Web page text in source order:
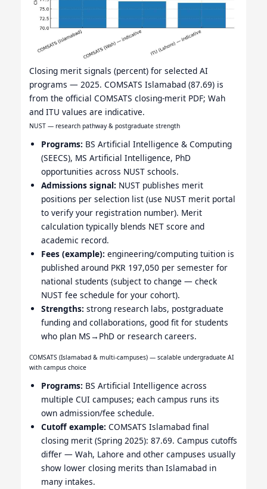
Closing merit signals (percent) for selected AI
programs — 2025. COMSATS Islamabad (87.69) is
from the official COMSATS closing-merit PDF; Wah
and ITU values are indicative.
NUST — research pathway & postgraduate strength
Programs: BS Artificial Intelligence & Computing
(SEECS), MS Artificial Intelligence, PhD
opportunities across NUST schools.
Admissions signal: NUST publishes merit
positions per selection list (use NUST merit portal
to verify your registration number). Merit
calculation typically blends NET score and
academic record.
Fees (example): engineering/computing tuition is
published around PKR 197,050 per semester for
national students (subject to change — check
NUST fee schedule for your cohort).
Strengths: strong research labs, postgraduate
funding and collaborations, good fit for students
who plan MS→PhD or research careers.
COMSATS (Islamabad & multi-campuses) — scalable undergraduate AI
with campus choice
Programs: BS Artificial Intelligence across
multiple CUI campuses; each campus runs its
own admission/fee schedule.
Cutoff example: COMSATS Islamabad final
closing merit (Spring 2025): 87.69. Campus cutoffs
differ — Wah, Lahore and other campuses usually
show lower closing merits than Islamabad in
many intakes.